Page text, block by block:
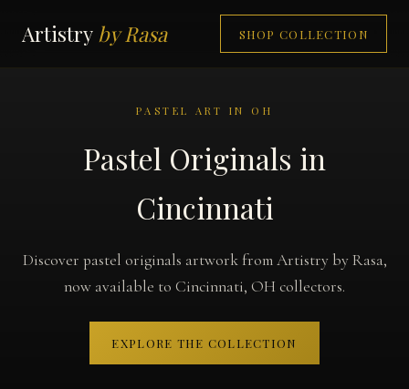
Artistry by Rasa SHOP COLLECTION
PASTEL ART IN OH
Pastel Originals in
Cincinnati
Discover pastel originals artwork from Artistry by Rasa,
now available to Cincinnati, OH collectors.
EXPLORE THE COLLECTION